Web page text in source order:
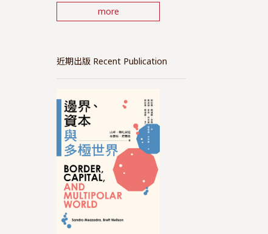
more
近期出版 Recent Publication